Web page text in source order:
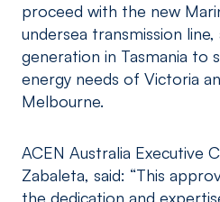
proceed with the new
undersea transmission
generation in Tasmania to
energy needs of Victoria
Melbourne.
ACEN Australia Executive
Zabaleta, said: “This
the dedication and